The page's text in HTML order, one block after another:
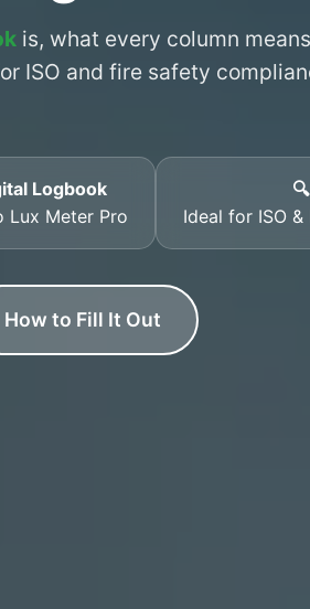
is, what every column
ISO and fire safety
Logbook
Lux Meter Pro
Ideal for ISO
How to Fill It Out